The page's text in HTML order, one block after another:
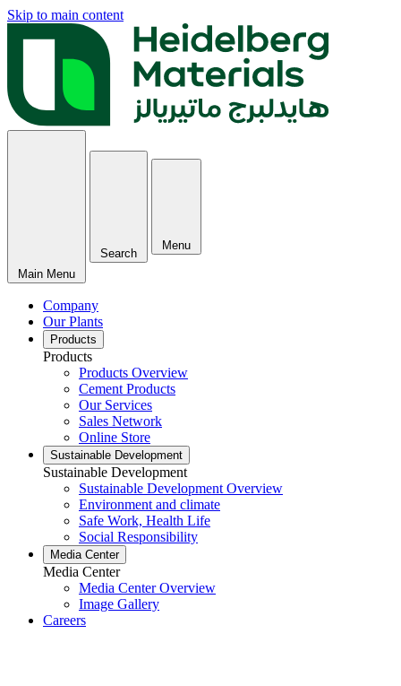
Skip to main content
Main Menu
Search
Menu
Company
Our Plants
Products
Products
Products Overview
Cement Products
Our Services
Sales Network
Online Store
Sustainable Development
Sustainable Development
Sustainable Development Overview
Environment and climate
Safe Work, Health Life
Social Responsibility
Media Center
Media Center
Media Center Overview
Image Gallery
Careers